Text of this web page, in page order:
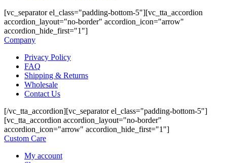
[vc_separator el_class="padding-bottom-5"][vc_tta_accordion
accordion_layout="no-border" accordion_icon="arrow"
accordion_hide_first="1"]
Company
Privacy Policy
FAQ
Shipping & Returns
Wholesale
Contact Us
[/vc_tta_accordion][vc_separator el_class="padding-bottom-5"]
[vc_tta_accordion accordion_layout="no-border"
accordion_icon="arrow" accordion_hide_first="1"]
Custom Care
My account